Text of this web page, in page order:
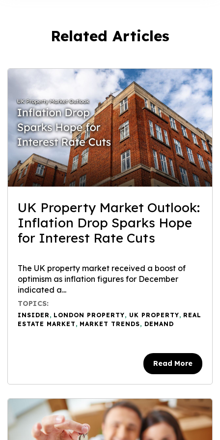
Related Articles
UK Property Market Outlook:
Inflation Drop Sparks Hope
for Interest Rate Cuts
The UK property market received a boost of
optimism as inflation figures for December
indicated a...
TOPICS:
INSIDER , LONDON PROPERTY, UK PROPERTY, REAL
ESTATE MARKET , MARKET TRENDS, DEMAND
Read More